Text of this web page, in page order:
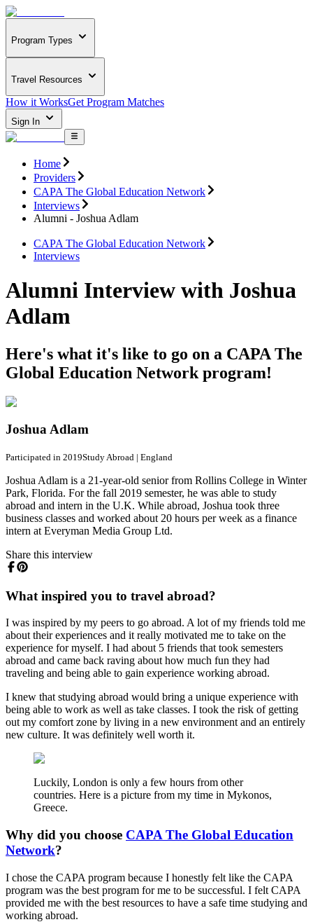
Program Types
Travel Resources
How it WorksGet Program Matches
Sign In
Home
Providers
CAPA The Global Education Network
Interviews
Alumni - Joshua Adlam
CAPA The Global Education Network
Interviews
Alumni Interview with Joshua
Adlam
Here's what it's like to go on a CAPA The
Global Education Network program!
Joshua Adlam
Participated in 2019Study Abroad | England
Joshua Adlam is a 21-year-old senior from Rollins College in Winter
Park, Florida. For the fall 2019 semester, he was able to study
abroad and intern in the U.K. While abroad, Joshua took three
business classes and worked about 20 hours per week as a finance
intern at Everyman Media Group Ltd.
Share this interview
What inspired you to travel abroad?
I was inspired by my peers to go abroad. A lot of my friends told me
about their experiences and it really motivated me to take on the
experience for myself. I had about 5 friends that took semesters
abroad and came back raving about how much fun they had
traveling and being able to gain experience working abroad.
I knew that studying abroad would bring a unique experience with
being able to work as well as take classes. I took the risk of getting
out my comfort zone by living in a new environment and an entirely
new culture. It was definitely well worth it.
Luckily, London is only a few hours from other
countries. Here is a picture from my time in Mykonos,
Greece.
Why did you choose CAPA The Global Education
Network?
I chose the CAPA program because I honestly felt like the CAPA
program was the best program for me to be successful. I felt CAPA
provided me with the best resources to have a safe time studying and
working abroad.